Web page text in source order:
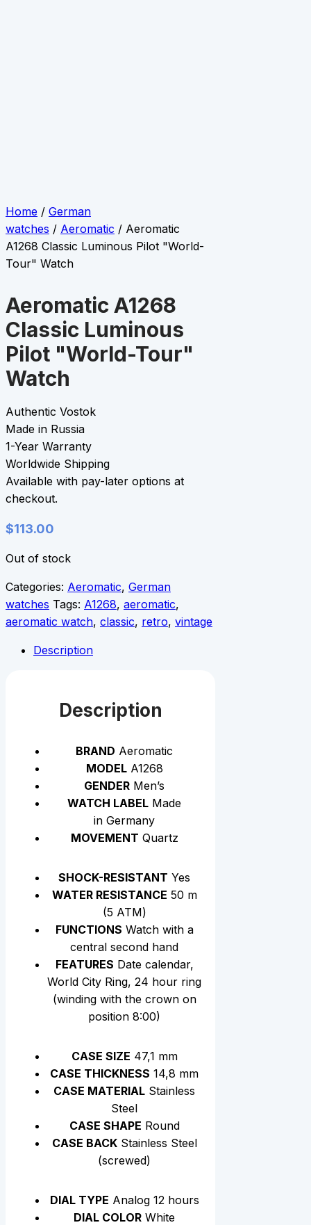
Home / German
watches / Aeromatic / Aeromatic
A1268 Classic Luminous Pilot "World-
Tour" Watch
Aeromatic A1268
Classic Luminous
Pilot "World-Tour"
Watch
Authentic Vostok
Made in Russia
1-Year Warranty
Worldwide Shipping
Available with pay-later options at
checkout.
$113.00
Out of stock
Categories: Aeromatic, German
watches Tags: A1268, aeromatic,
aeromatic watch, classic, retro, vintage
Description
Description
BRAND Aeromatic
MODELA1268
GENDER Men’s
WATCH LABEL Made
in Germany
MOVEMENT Quartz
SHOCK-RESISTANT Yes
WATER RESISTANCE 50 m
(5 АТМ)
FUNCTIONS Watch with a
central second hand
FEATURES Date calendar,
World City Ring, 24 hour ring
(winding with the crown on
position 8:00)
CASE SIZE 47,1 mm
CASE THICKNESS 14,8 mm
CASE MATERIAL Stainless
Steel
CASE SHAPE Round
CASE BACKStainless Steel
(screwed)
DIAL TYPE Analog 12 hours
DIAL COLOR White